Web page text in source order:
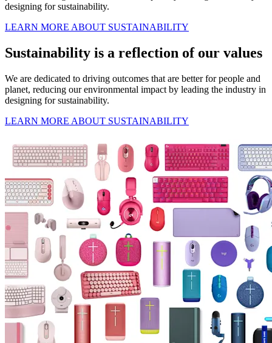
designing for sustainability.
LEARN MORE ABOUT SUSTAINABILITY
Sustainability is a reflection of our values
We are dedicated to driving outcomes that are better for people and
planet, reducing our environmental impact by leading the industry in
designing for sustainability.
LEARN MORE ABOUT SUSTAINABILITY